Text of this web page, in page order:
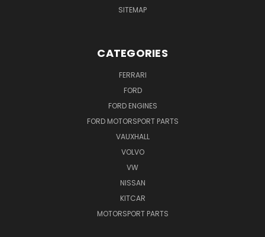
SITEMAP
CATEGORIES
FERRARI
FORD
FORD ENGINES
FORD MOTORSPORT PARTS
VAUXHALL
VOLVO
VW
NISSAN
KITCAR
MOTORSPORT PARTS